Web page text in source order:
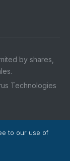
by shares,
Technologies
UK
to our use of